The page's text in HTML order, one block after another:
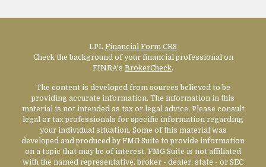
LPL Financial Form CRS
Check the background of your financial professional on
FINRA's BrokerCheck.
The content is developed from sources believed to be
providing accurate information. The information in this
material is not intended as tax or legal advice. Please consult
legal or tax professionals for specific information regarding
your individual situation. Some of this material was
developed and produced by FMG Suite to provide information
on a topic that may be of interest. FMG Suite is not affiliated
with the named representative, broker - dealer, state - or SEC